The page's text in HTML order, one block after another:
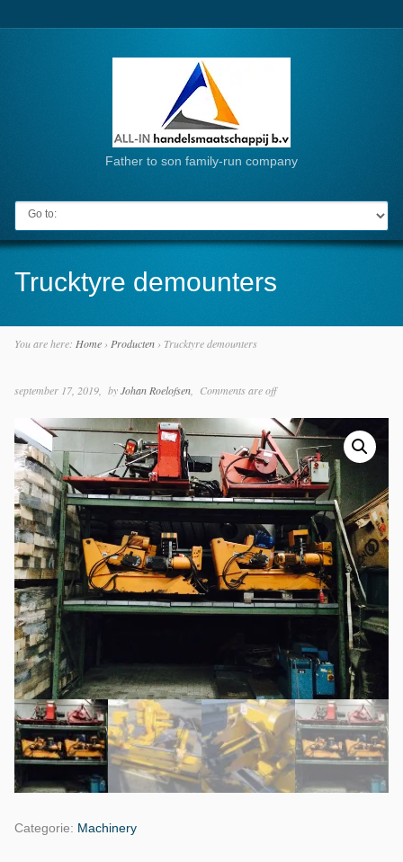
Father to son family-run company
Go to:
Trucktyre demounters
You are here: Home› Producten› Trucktyre demounters
september 17, 2019 byJohan Roelofsen Comments are off
Categorie: Machinery